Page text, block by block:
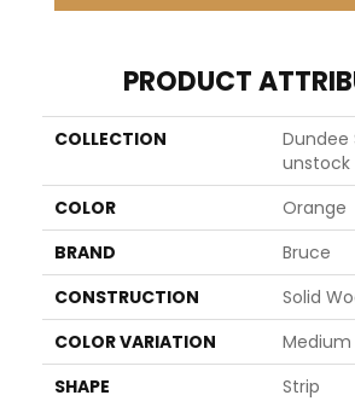
PRODUCT
COLLECTION
Dundee
Unstock
COLOR
Orange
BRAND
Bruce
CONSTRUCTION
Solid
COLOR VARIATION
Medium
SHAPE
Strip